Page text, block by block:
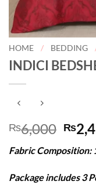
HOME / BEDDING
INDICI
₨6,000
price
was:
₨
Fabric Composition:
Package includes 3